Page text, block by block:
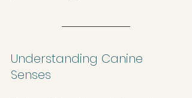
Understanding Canine
Senses